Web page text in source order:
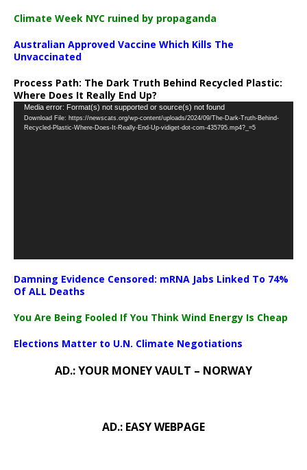
Climate Week NYC ruined by propaganda
Australian Approved Vaccine Which Kills The
Unvaccinated
Process Path: The Dark Truth Behind Recycled Plastic:
Where Does It Really End Up?
Video
Player
Media error: Format(s) not supported or source(s) not found
Download File: https://newscats.org/wp-content/uploads/2024/09/The-Dark-Truth-Behind-
Recycled-Plastic-Where-Does-It-Really-End-Up-vidiget-dot-com-435795.mp4?_=5
Damning Evidence Censored: mRNA Jabs Linked To 74%
Of ALL Deaths
You Are Being Fooled If You Think Wind Energy Is Cheap
Elections Matter to U.N. Climate Negotiations
AD.: YOUR MONEY VAULT – NORWAY
AD.: EASY WEBPAGE